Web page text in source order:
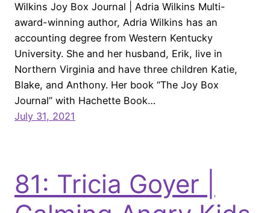
Wilkins Joy Box Journal | Adria Wilkins Multi-
award-winning author, Adria Wilkins has an
accounting degree from Western Kentucky
University. She and her husband, Erik, live in
Northern Virginia and have three children Katie,
Blake, and Anthony. Her book “The Joy Box
Journal” with Hachette Book…
July 31, 2021
81: Tricia Goyer |